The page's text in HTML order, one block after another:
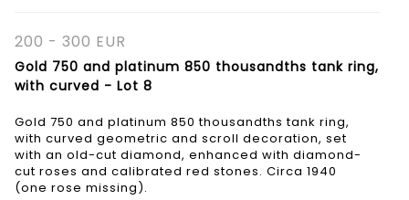
200 - 300 EUR
Gold 750 and platinum 850 thousandths tank ring,
with curved - Lot 8
Gold 750 and platinum 850 thousandths tank ring,
with curved geometric and scroll decoration, set
with an old-cut diamond, enhanced with diamond-
cut roses and calibrated red stones. Circa 1940
(one rose missing).